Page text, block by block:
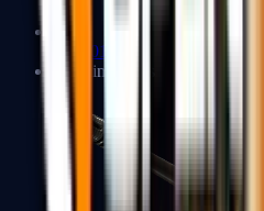
XM1014
Machine Guns